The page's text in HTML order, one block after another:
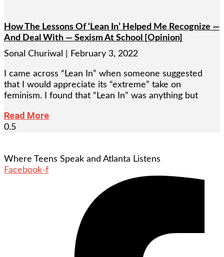
How The Lessons Of ‘Lean In’ Helped Me Recognize —
And Deal With — Sexism At School [Opinion]
Sonal Churiwal
February 3, 2022
I came across “Lean In” when someone suggested
that I would appreciate its “extreme” take on
feminism. I found that “Lean In” was anything but
Read More
Where Teens Speak and Atlanta Listens
Facebook-f